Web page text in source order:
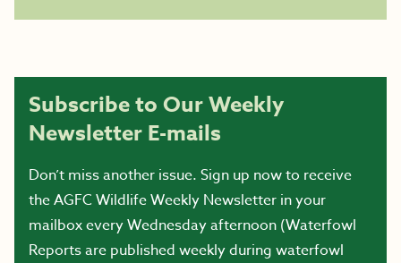
Subscribe to Our Weekly
Newsletter E-mails
Don’t miss another issue. Sign up now to receive
the AGFC Wildlife Weekly Newsletter in your
mailbox every Wednesday afternoon (Waterfowl
Reports are published weekly during waterfowl